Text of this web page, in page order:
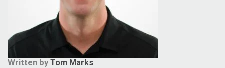
Written by Tom Marks